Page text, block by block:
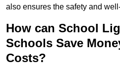
also ensures the safety and
How can School
Schools Save
Costs?